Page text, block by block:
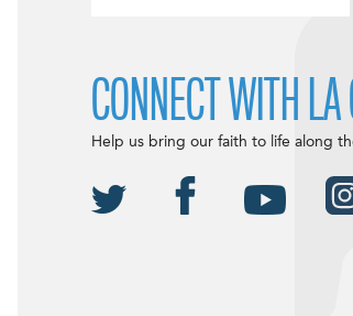
CONNECT WITH
Help us bring our faith to life along